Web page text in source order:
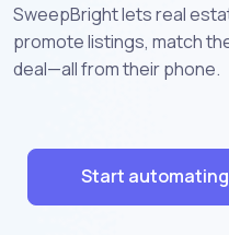
SweepBright lets real
promote listings, match
deal—all from their phone.
Start